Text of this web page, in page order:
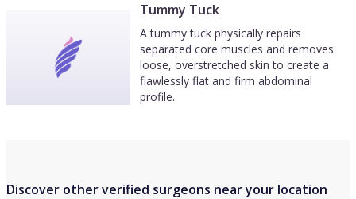
Tummy Tuck
A tummy tuck physically repairs
separated core muscles and removes
loose, overstretched skin to create a
flawlessly flat and firm abdominal
profile.
Discover other verified surgeons near your location